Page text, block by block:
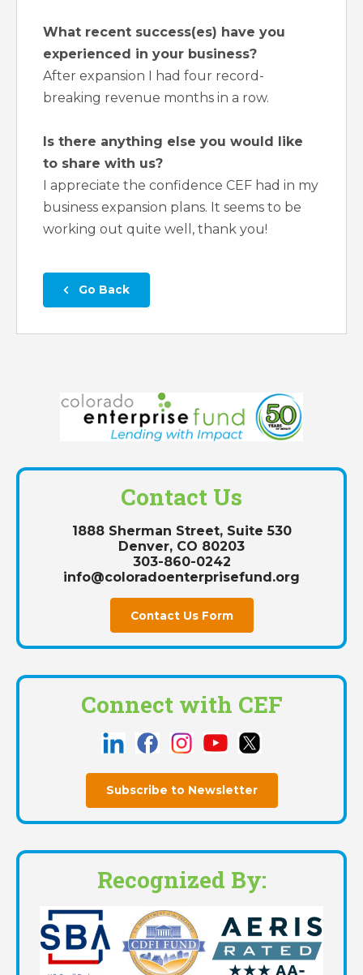
What recent success(es) have you
experienced in your business?
After expansion I had four record-
breaking revenue months in a row.
Is there anything else you would like
to share with us?
I appreciate the confidence CEF had in my
business expansion plans. It seems to be
working out quite well, thank you!
Go Back
Contact Us
1888 Sherman Street, Suite 530
Denver, CO 80203
303-860-0242
info@coloradoenterprisefund.org
Contact Us Form
Connect with CEF
Subscribe to Newsletter
Recognized By: